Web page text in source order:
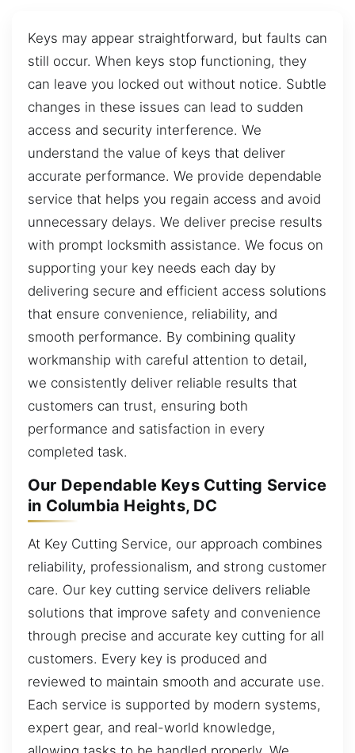
Keys may appear straightforward, but faults can
still occur. When keys stop functioning, they
can leave you locked out without notice. Subtle
changes in these issues can lead to sudden
access and security interference. We
understand the value of keys that deliver
accurate performance. We provide dependable
service that helps you regain access and avoid
unnecessary delays. We deliver precise results
with prompt locksmith assistance. We focus on
supporting your key needs each day by
delivering secure and efficient access solutions
that ensure convenience, reliability, and
smooth performance. By combining quality
workmanship with careful attention to detail,
we consistently deliver reliable results that
customers can trust, ensuring both
performance and satisfaction in every
completed task.
Our Dependable Keys Cutting Service
in Columbia Heights, DC
At Key Cutting Service, our approach combines
reliability, professionalism, and strong customer
care. Our key cutting service delivers reliable
solutions that improve safety and convenience
through precise and accurate key cutting for all
customers. Every key is produced and
reviewed to maintain smooth and accurate use.
Each service is supported by modern systems,
expert gear, and real-world knowledge,